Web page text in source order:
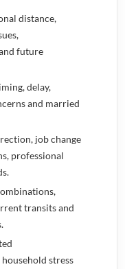
distance,
future
delay,
and married
job change
professional
transits and
stress